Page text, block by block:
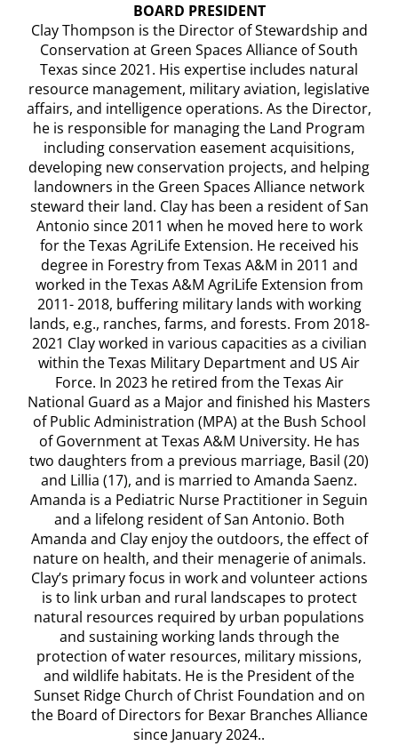
BOARD PRESIDENT
Clay Thompson is the Director of Stewardship and
Conservation at Green Spaces Alliance of South
Texas since 2021. His expertise includes natural
resource management, military aviation, legislative
affairs, and intelligence operations. As the Director,
he is responsible for managing the Land Program
including conservation easement acquisitions,
developing new conservation projects, and helping
landowners in the Green Spaces Alliance network
steward their land. Clay has been a resident of San
Antonio since 2011 when he moved here to work
for the Texas AgriLife Extension. He received his
degree in Forestry from Texas A&M in 2011 and
worked in the Texas A&M AgriLife Extension from
2011- 2018, buffering military lands with working
lands, e.g., ranches, farms, and forests. From 2018-
2021 Clay worked in various capacities as a civilian
within the Texas Military Department and US Air
Force. In 2023 he retired from the Texas Air
National Guard as a Major and finished his Masters
of Public Administration (MPA) at the Bush School
of Government at Texas A&M University. He has
two daughters from a previous marriage, Basil (20)
and Lillia (17), and is married to Amanda Saenz.
Amanda is a Pediatric Nurse Practitioner in Seguin
and a lifelong resident of San Antonio. Both
Amanda and Clay enjoy the outdoors, the effect of
nature on health, and their menagerie of animals.
Clay’s primary focus in work and volunteer actions
is to link urban and rural landscapes to protect
natural resources required by urban populations
and sustaining working lands through the
protection of water resources, military missions,
and wildlife habitats. He is the President of the
Sunset Ridge Church of Christ Foundation and on
the Board of Directors for Bexar Branches Alliance
since January 2024..